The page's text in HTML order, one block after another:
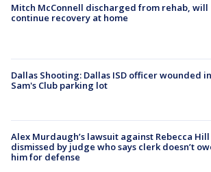
Mitch McConnell discharged from rehab, will
continue recovery at home
Dallas Shooting: Dallas ISD officer wounded in
Sam's Club parking lot
Alex Murdaugh’s lawsuit against Rebecca Hill
dismissed by judge who says clerk doesn’t
him for defense